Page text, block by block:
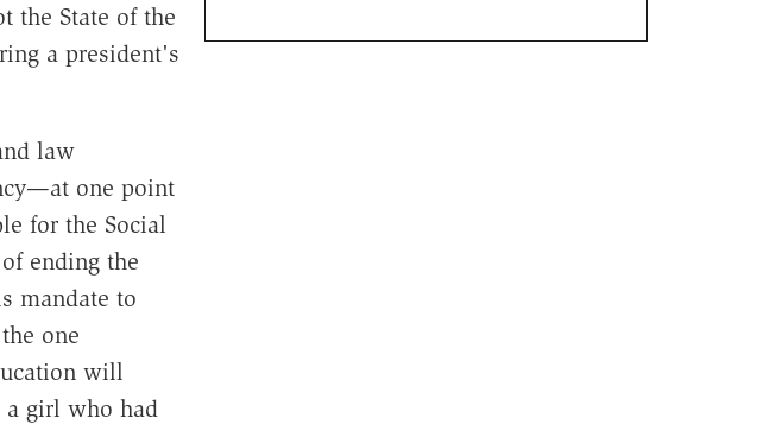
the State of the
a president's
law
one point
for the Social
ending the
mandate to
one
will
a girl who had